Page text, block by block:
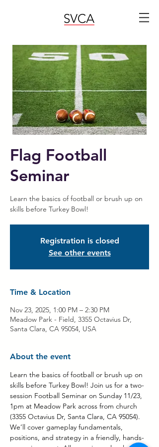
Flag Football
Seminar
Learn the basics of football or brush up on
skills before Turkey Bowl!
Registration is closed
See other events
Time & Location
Nov 23, 2025, 1:00 PM – 2:30 PM
Meadow Park - Field, 3355 Octavius Dr,
Santa Clara, CA 95054, USA
About the event
Learn the basics of football or brush up on
skills before Turkey Bowl! Join us for a two-
session Football Seminar on Sunday 11/23,
1pm at Meadow Park across from church
(3355 Octavius Dr, Santa Clara, CA 95054).
We’ll cover gameplay fundamentals,
positions, and strategy in a friendly, hands-